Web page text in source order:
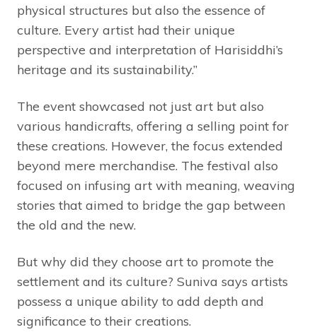
physical structures but also the essence of
culture. Every artist had their unique
perspective and interpretation of Harisiddhi’s
heritage and its sustainability.”
The event showcased not just art but also
various handicrafts, offering a selling point for
these creations. However, the focus extended
beyond mere merchandise. The festival also
focused on infusing art with meaning, weaving
stories that aimed to bridge the gap between
the old and the new.
But why did they choose art to promote the
settlement and its culture? Suniva says artists
possess a unique ability to add depth and
significance to their creations.